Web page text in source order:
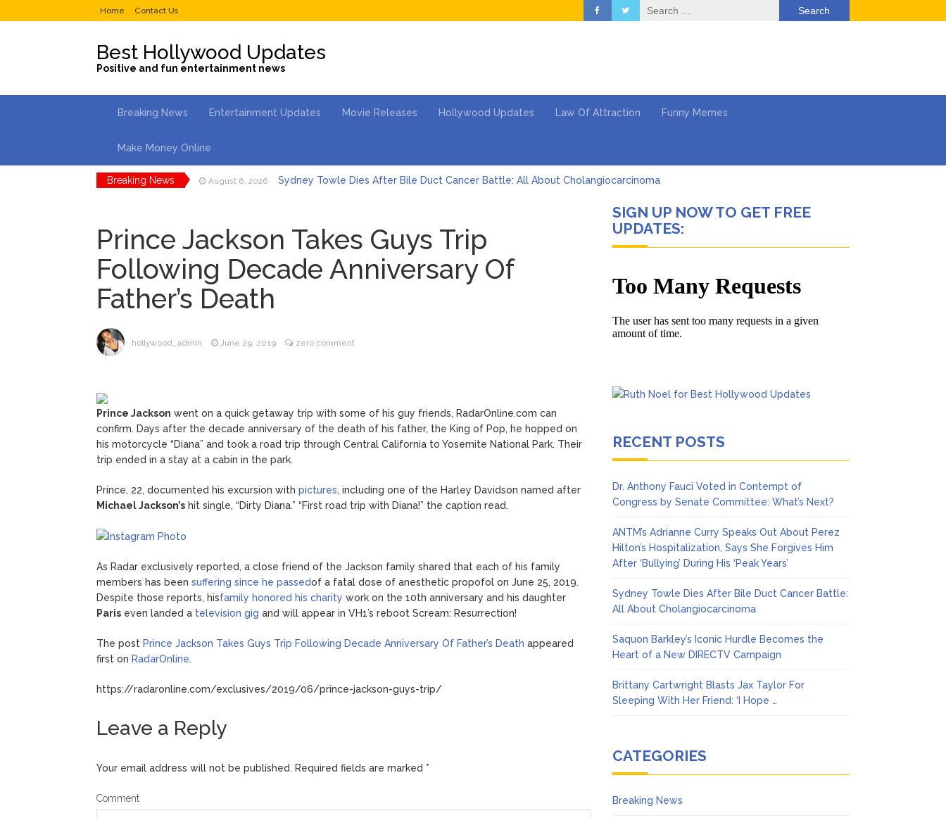
Home Contact Us
Search
for:
Best Hollywood Updates
Positive and fun entertainment news
Breaking News Entertainment Updates Movie Releases Hollywood Updates Law Of Attraction Funny Memes
Make Money Online
Breaking News August 6, 2026 Sydney Towle Dies After Bile Duct Cancer Battle: All About Cholangiocarcinoma
Saquon Barkley’s Iconic Hurdle Becomes the Heart of a New DIRECTV Campaign
August 5, 2026 Brittany Cartwright Blasts Jax Taylor For Sleeping With Her Friend: ‘I Hope …
August 5, 2026
Jill Biden Says Joe Biden Will ‘Forever Live With Cancer,’ Admits She Doesn’t Think She’ll See a
Female President in Her Lifetime
August 6, 2026
August 6, 2026
ANTM’s Adrianne Curry Speaks Out About Perez Hilton’s Hospitalization, Says She Forgives Him
Prince Jackson Takes Guys Trip
Following Decade Anniversary Of
Father’s Death
hollywood_admin June 29, 2019 zero comment
Prince Jackson went on a quick getaway trip with some of his guy friends, RadarOnline.com can
confirm. Days after the decade anniversary of the death of his father, the King of Pop, he hopped on
his motorcycle “Diana” and took a road trip through Central California to Yosemite National Park. Their
trip ended in a stay at a cabin in the park.
Prince, 22, documented his excursion with pictures, including one of the Harley Davidson named after
Michael Jackson’s hit single, “Dirty Diana.” “First road trip with Diana!” the caption read.
As Radar exclusively reported, a close friend of the Jackson family shared that each of his family
members has been suffering since he passedof a fatal dose of anesthetic propofol on June 25, 2019.
Despite those reports, hisfamily honored his charity work on the 10th anniversary and his daughter
Paris even landed a television gig and will appear in VH1’s reboot Scream: Resurrection!
The post Prince Jackson Takes Guys Trip Following Decade Anniversary Of Father’s Death appeared
first on RadarOnline.
https://radaronline.com/exclusives/2019/06/prince-jackson-guys-trip/
Leave a Reply
Your email address will not be published. Required fields are marked *
Comment
SIGN UP NOW TO GET FREE
UPDATES:
RECENT POSTS
Dr. Anthony Fauci Voted in Contempt of
Congress by Senate Committee: What’s Next?
ANTM’s Adrianne Curry Speaks Out About Perez
Hilton’s Hospitalization, Says She Forgives Him
After ‘Bullying’ During His ‘Peak Years’
Sydney Towle Dies After Bile Duct Cancer Battle:
All About Cholangiocarcinoma
Saquon Barkley’s Iconic Hurdle Becomes the
Heart of a New DIRECTV Campaign
Brittany Cartwright Blasts Jax Taylor For
Sleeping With Her Friend: ‘I Hope …
CATEGORIES
Breaking News